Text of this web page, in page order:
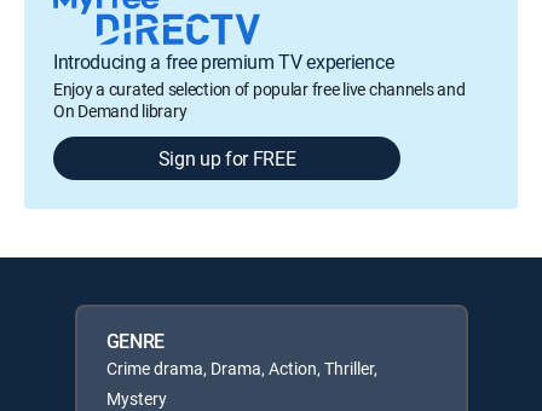
Introducing a free premium TV experience
Enjoy a curated selection of popular free live channels and
On Demand library
Sign up for FREE
GENRE
Crime drama, Drama, Action, Thriller,
Mystery